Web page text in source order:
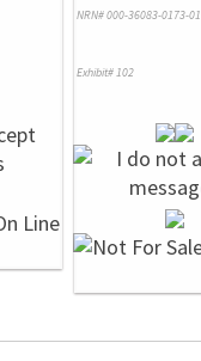
NRN# 000-36083-0173-01
Exhibit# 102